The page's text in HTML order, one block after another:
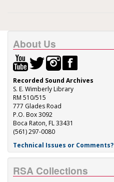
About Us
Recorded Sound Archives
S. E. Wimberly Library
RM 510/515
777 Glades Road
P.O. Box 3092
Boca Raton, FL 33431
(561) 297-0080
Technical Issues or Comments?
RSA Collections